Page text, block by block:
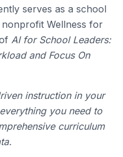
serves as a school
Wellness for
AI for School Leaders:
and Focus On
instruction in your
you need to
curriculum